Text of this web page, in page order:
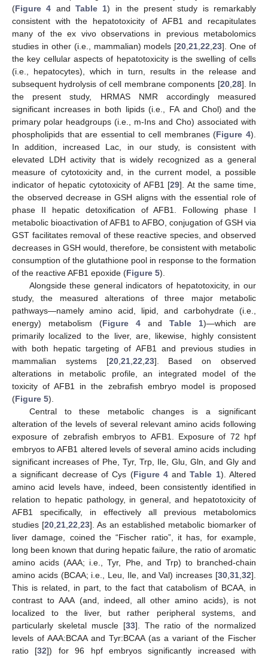
(Figure 4 and Table 1) in the present study is remarkably
consistent with the hepatotoxicity of AFB1 and recapitulates
many of the ex vivo observations in previous metabolomics
studies in other (i.e., mammalian) models [20 ,21 ,22 ,23]. One of
the key cellular aspects of hepatotoxicity is the swelling of cells
(i.e., hepatocytes), which in turn, results in the release and
subsequent hydrolysis of cell membrane components [20, 28]. In
the present study, HRMAS NMR accordingly measured
significant increases in both lipids (i.e., FA and Chol) and the
primary polar headgroups (i.e., m-Ins and Cho) associated with
phospholipids that are essential to cell membranes (Figure 4).
In addition, increased Lac, in our study, is consistent with
elevated LDH activity that is widely recognized as a general
measure of cytotoxicity and, in the current model, a possible
indicator of hepatic cytotoxicity of AFB1 [29]. At the same time,
the observed decrease in GSH aligns with the essential role of
phase II hepatic detoxification of AFB1. Following phase I
metabolic bioactivation of AFB1 to AFBO, conjugation of GSH via
GST facilitates removal of these reactive species, and observed
decreases in GSH would, therefore, be consistent with metabolic
consumption of the glutathione pool in response to the formation
of the reactive AFB1 epoxide (Figure 5).
Alongside these general indicators of hepatotoxicity, in our
study, the measured alterations of three major metabolic
pathways—namely amino acid, lipid, and carbohydrate (i.e.,
energy) metabolism (Figure 4 and Table 1)—which are
primarily localized to the liver, are, likewise, highly consistent
with both hepatic targeting of AFB1 and previous studies in
mammalian systems [20, 21, 22 23]. Based on observed
alterations in metabolic profile, an integrated model of the
toxicity of AFB1 in the zebrafish embryo model is proposed
(Figure 5).
Central to these metabolic changes is a significant
alteration of the levels of several relevant amino acids following
exposure of zebrafish embryos to AFB1. Exposure of 72 hpf
embryos to AFB1 altered levels of several amino acids including
significant increases of Phe, Tyr, Trp, Ile, Glu, Gln, and Gly and
a significant decrease of Cys (Figure 4andTable 1). Altered
amino acid levels have, indeed, been consistently identified in
relation to hepatic pathology, in general, and hepatotoxicity of
AFB1 specifically, in effectively all previous metabolomics
studies [20 21 22 23]. As an established metabolic biomarker of
liver damage, coined the “Fischer ratio”, it has, for example,
long been known that during hepatic failure, the ratio of aromatic
amino acids (AAA; i.e., Tyr, Phe, and Trp) to branched-chain
amino acids (BCAA; i.e., Leu, Ile, and Val) increases [30 31 32].
This is related, in part, to the fact that catabolism of BCAA, in
contrast to AAA (and, indeed, all other amino acids), is not
localized to the liver, but rather peripheral systems, and
particularly skeletal muscle [33]. The ratio of the normalized
levels of AAA:BCAA and Tyr:BCAA (as a variant of the Fischer
ratio [32]) for 96 hpf embryos significantly increased with